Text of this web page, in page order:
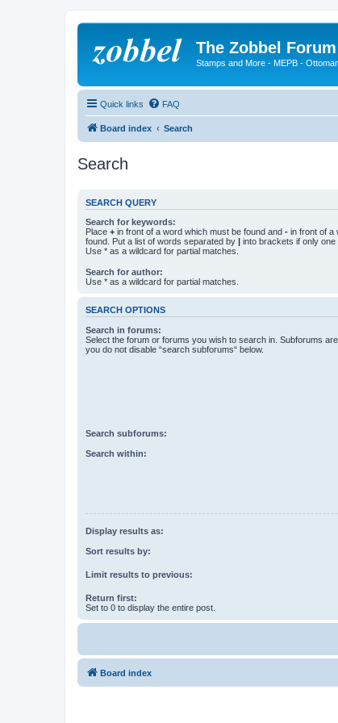
The Zobbel Forum
Stamps and More - MEPB -
Quick links FAQ
Board index Search
Search
SEARCH QUERY
Search for keywords:
Place + in front of a word which must be found and - in front of a
found. Put a list of words separated by | into brackets if only one
Use * as a wildcard for partial matches.
Search for author:
Use * as a wildcard for partial matches.
SEARCH OPTIONS
Search in forums:
Select the forum or forums you wish to search in. Subforums
you do not disable “search subforums“ below.
Search subforums:
Search within:
Display results as:
Sort results by:
Limit results to previous:
Return first:
Set to 0 to display the entire post.
Board index